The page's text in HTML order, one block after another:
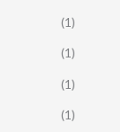
(1)
(1)
(1)
(1)